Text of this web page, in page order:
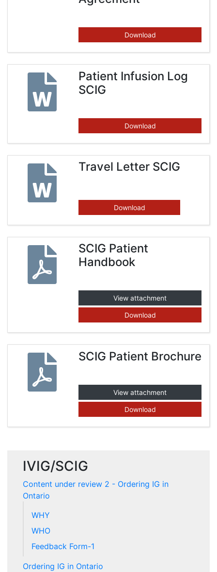
Download
Patient Infusion Log
SCIG
Download
Travel Letter SCIG
Download
SCIG Patient
Handbook
View attachment
Download
SCIG Patient Brochure
View attachment
Download
IVIG/SCIG
Content under review 2 - Ordering IG in
Ontario
WHY
WHO
Feedback Form-1
Ordering IG in Ontario